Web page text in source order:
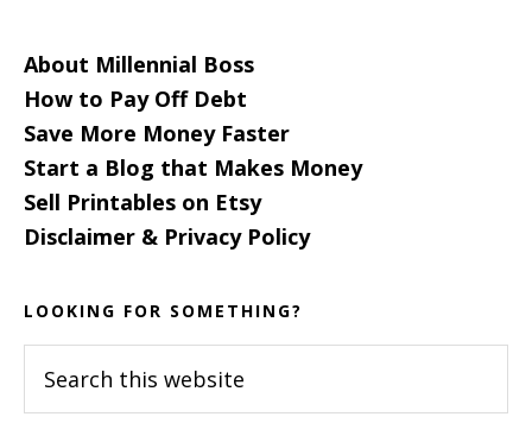
About Millennial Boss
How to Pay Off Debt
Save More Money Faster
Start a Blog that Makes Money
Sell Printables on Etsy
Disclaimer & Privacy Policy
LOOKING FOR SOMETHING?
this